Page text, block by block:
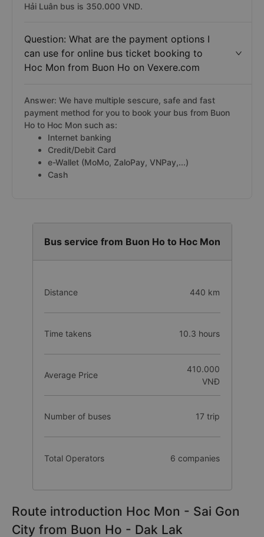
Hải Luân bus is 350.000 VND.
Question: What are the payment options I
can use for online bus ticket booking to
Hoc Mon from Buon Ho on Vexere.com
Answer: We have multiple sescure, safe and fast
payment method for you to book your bus from Buon
Ho to Hoc Mon such as:
Internet banking
Credit/Debit Card
e-Wallet (MoMo, ZaloPay, VNPay,...)
Cash
Bus service from Buon Ho to Hoc Mon
Distance 440 km
Time takens 10.3 hours
Average Price
410.000
VNĐ
Number of buses 17 trip
Total Operators 6 companies
Route introduction Hoc Mon - Sai Gon
City from Buon Ho - Dak Lak